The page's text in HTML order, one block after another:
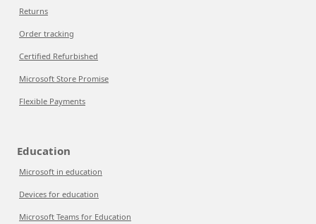
Returns
Order tracking
Certified Refurbished
Microsoft Store Promise
Flexible Payments
Education
Microsoft in education
Devices for education
Microsoft Teams for Education